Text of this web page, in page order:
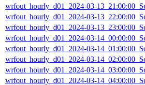
wrfout_hourly_d01_2024-03-
wrfout_hourly_d01_2024-03-
wrfout_hourly_d01_2024-03-
wrfout_hourly_d01_2024-03-
wrfout_hourly_d01_2024-03-
wrfout_hourly_d01_2024-03-
wrfout_hourly_d01_2024-03-
wrfout_hourly_d01_2024-03-